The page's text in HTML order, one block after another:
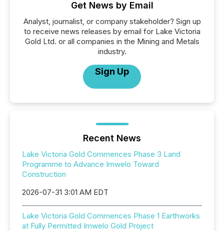
Get News by Email
Analyst, journalist, or company stakeholder? Sign up
to receive news releases by email for Lake Victoria
Gold Ltd. or all companies in the Mining and Metals
industry.
Sign Up
Recent News
Lake Victoria Gold Commences Phase 3 Land
Programme to Advance Imwelo Toward
Construction
2026-07-31 3:01 AM EDT
Lake Victoria Gold Commences Phase 1 Earthworks
at Fully Permitted Imwelo Gold Project